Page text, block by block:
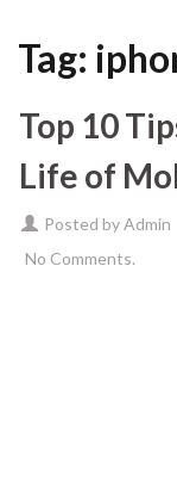
Tag:
Top 10
Life of
Posted byAdmin
No Comments.